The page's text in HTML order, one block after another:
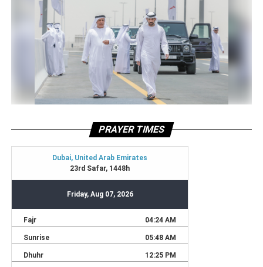
PRAYER TIMES